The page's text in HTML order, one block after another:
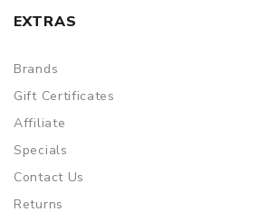
EXTRAS
Brands
Gift Certificates
Affiliate
Specials
Contact Us
Returns